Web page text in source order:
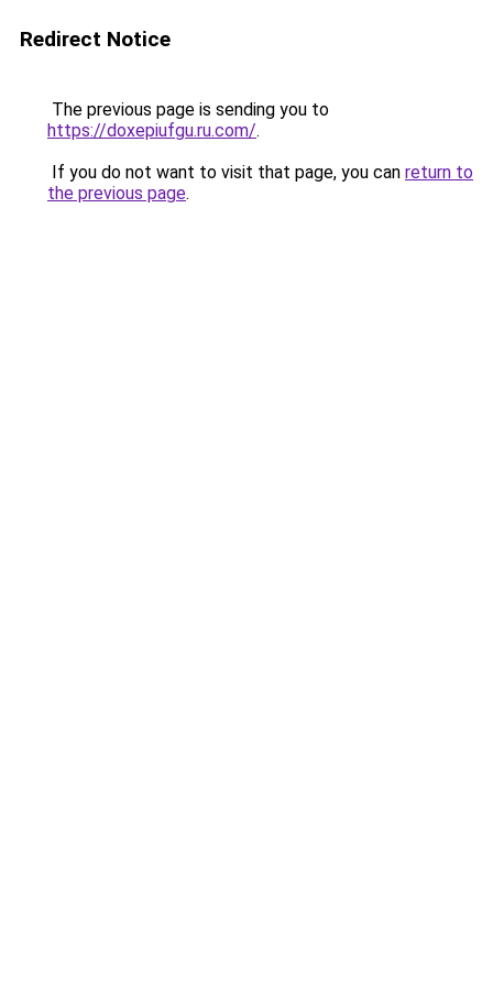
Redirect Notice
The previous page is sending you to
https://doxepiufgu.ru.com/.
If you do not want to visit that page, you can return to
the previous page.